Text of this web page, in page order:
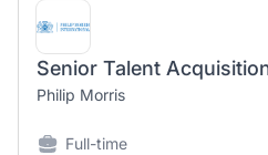
Senior Talent
Philip Morris
Full-time